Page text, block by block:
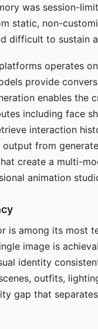
was session-
static, non-
difficult to sustain
operates
provide
enables the
including face
interaction
from
create a multi-
animation
is among its most
image is
identity
outfits,
gap that